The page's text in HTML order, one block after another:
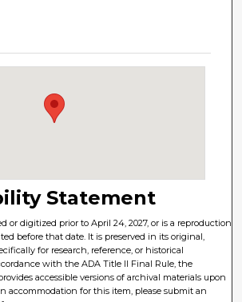
Statement
or digitized prior to April 24, 2027, or is a reproduction
before that date. It is preserved in its original,
for research, reference, or historical
with the ADA Title II Final Rule, the
accessible versions of archival materials upon
accommodation for this item, please submit an